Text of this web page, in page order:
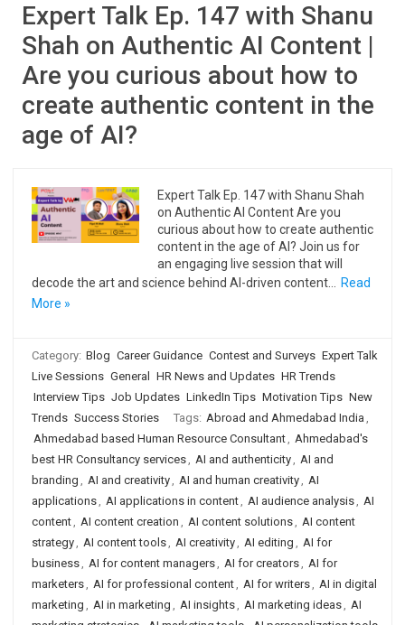
Expert Talk Ep. 147 with Shanu
Shah on Authentic AI Content |
Are you curious about how to
create authentic content in the
age of AI?
Expert Talk Ep. 147 with Shanu Shah
on Authentic AI Content Are you
curious about how to create authentic
content in the age of AI? Join us for
an engaging live session that will
decode the art and science behind AI-driven content…
Read
More »
Category: Blog Career Guidance Contest and Surveys Expert Talk
Live Sessions General HR News and Updates HR Trends
Interview Tips Job Updates LinkedIn Tips Motivation Tips New
Trends Success Stories Tags: Abroad and Ahmedabad India ,
Ahmedabad based Human Resource Consultant, Ahmedabad's
best HR Consultancy services, AI and authenticity, AI and
branding , AI and creativity, AI and human creativity, AI
applications, AI applications in content, AI audience analysis, AI
content, AI content creation , AI content solutions, AI content
strategy, AI content tools, AI creativity, AI editing , AI for
business, AI for content managers, AI for creators, AI for
marketers, AI for professional content, AI for writers, AI in digital
marketing , AI in marketing , AI insights, AI marketing ideas, AI